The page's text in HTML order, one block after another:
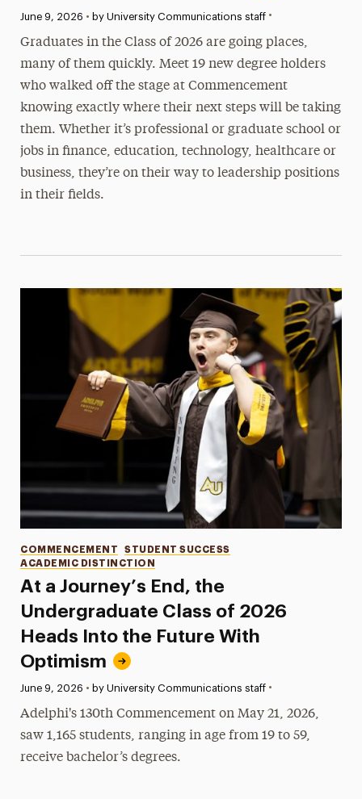
Published:
June 9, 2026 • by University Communications staff •
Graduates in the Class of 2026 are going places,
many of them quickly. Meet 19 new degree holders
who walked off the stage at Commencement
knowing exactly where their next steps will be taking
them. Whether it’s professional or graduate school or
jobs in finance, education, technology, healthcare or
business, they’re on their way to leadership positions
in their fields.
At a Journey’s End, the
Undergraduate Class of 2026
Heads Into the Future With
Optimism
Categories
COMMENCEMENT
STUDENT SUCCESS
ACADEMIC DISTINCTION
Published:
June 9, 2026 • by University Communications staff •
Adelphi's 130th Commencement on May 21, 2026,
saw 1,165 students, ranging in age from 19 to 59,
receive bachelor’s degrees.